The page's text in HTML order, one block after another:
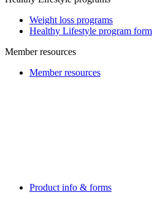
Weight loss programs
Healthy Lifestyle program form
Member resources
Member resources
Product info & forms